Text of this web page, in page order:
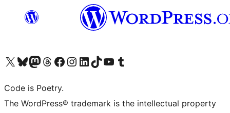
Visit our X (formerly Twitter) account
Visit our Bluesky account
Visit our Mastodon account
Visit our Threads account
Visit our Facebook page
Visit our Instagram account
Visit our LinkedIn account
Visit our TikTok account
Visit our YouTube channel
Visit our Tumblr account
Code is Poetry.
The WordPress® trademark is the intellectual property